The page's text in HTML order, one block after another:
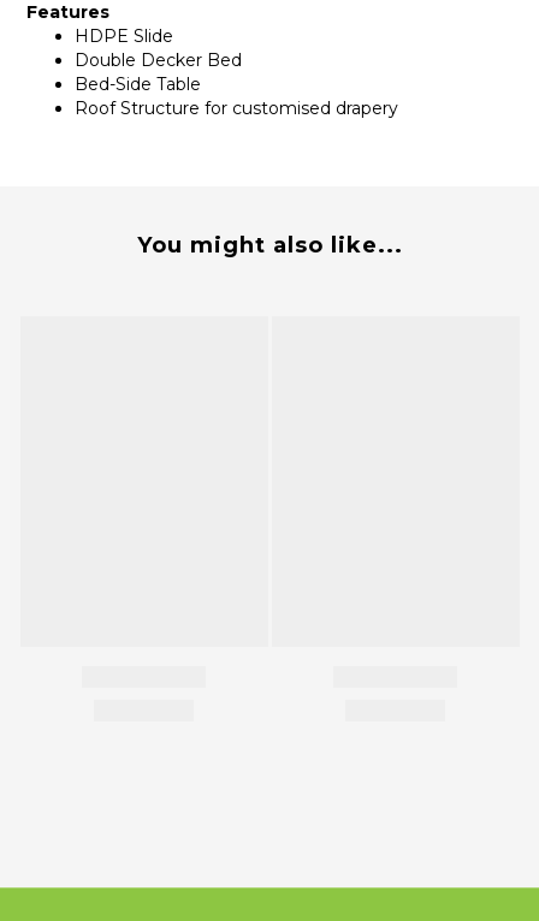
Features
HDPE Slide
Double Decker Bed
Bed-Side Table
Roof Structure for customised drapery
You might also like...